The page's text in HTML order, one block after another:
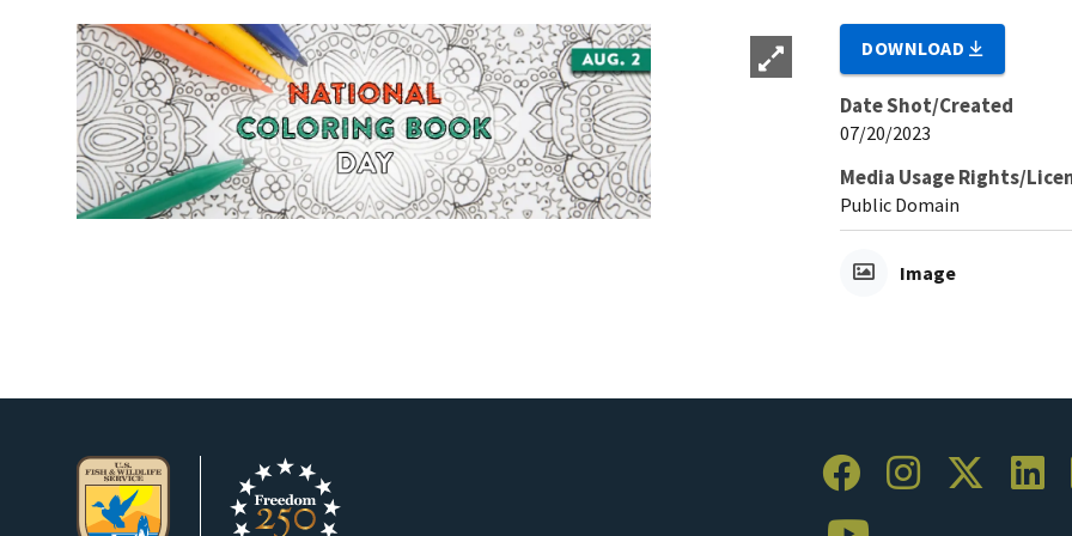
DOWNLOAD
Date Shot/Created
07/20/2023
Media Usage Rights/
Public Domain
Image